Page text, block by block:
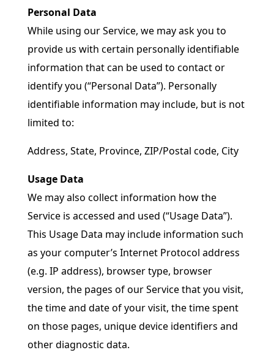
Personal Data
While using our Service, we may ask you to
provide us with certain personally identifiable
information that can be used to contact or
identify you (“Personal Data”). Personally
identifiable information may include, but is not
limited to:
Address, State, Province, ZIP/Postal code, City
Usage Data
We may also collect information how the
Service is accessed and used (“Usage Data”).
This Usage Data may include information such
as your computer’s Internet Protocol address
(e.g. IP address), browser type, browser
version, the pages of our Service that you visit,
the time and date of your visit, the time spent
on those pages, unique device identifiers and
other diagnostic data.